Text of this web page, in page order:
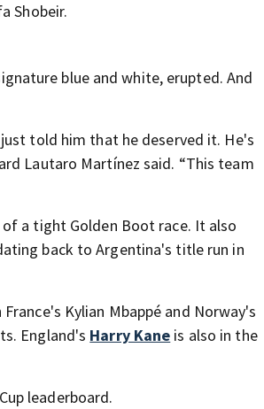
Shobeir.
blue and white, erupted. And
told him that he deserved it. He's
Lautaro Martínez said. “This team
a tight Golden Boot race. It also
back to Argentina's title run in
Kylian Mbappé and Norway's
England's Harry Kane is also in the
leaderboard.